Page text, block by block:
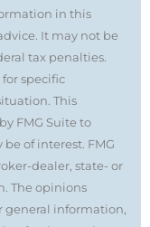
in this
It may not be
tax penalties.
specific
This
FMG Suite to
of interest. FMG
dealer, state- or
The opinions
general information,